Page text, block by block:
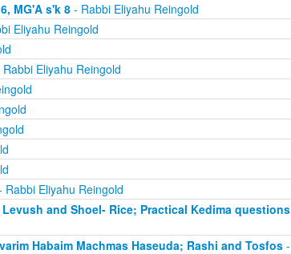
MG'A s'k 8- Rabbi Eliyahu Reingold
Eliyahu Reingold
Eliyahu Reingold
Eliyahu Reingold
and Shoel- Rice; Practical Kedima questions
Habaim Machmas Haseuda; Rashi and Tosfos-